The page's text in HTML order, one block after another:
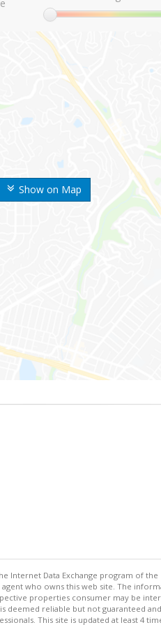
Show on Map
Data Exchange program of the
who owns this web site. The
properties consumer may be
deemed reliable but not guaranteed
This site is updated at least 4